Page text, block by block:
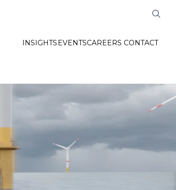
INSIGHTSEVENTSCAREERS CONTACT